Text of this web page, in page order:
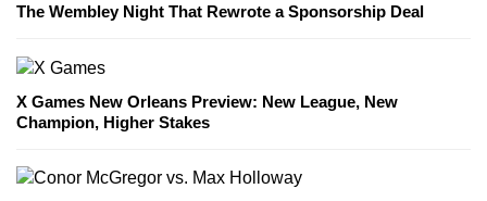
The Wembley Night That Rewrote a Sponsorship Deal
X Games New Orleans Preview: New League, New
Champion, Higher Stakes